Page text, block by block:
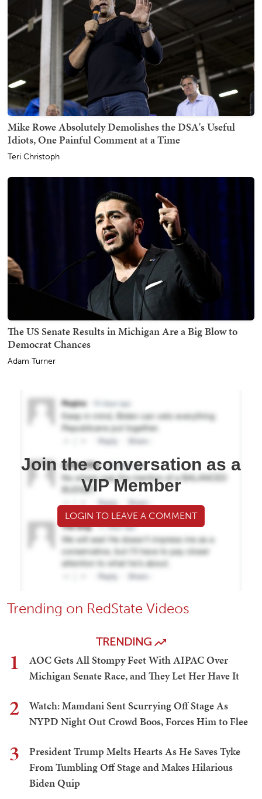
Mike Rowe Absolutely Demolishes the DSA's Useful
Idiots, One Painful Comment at a Time
Teri Christoph
The US Senate Results in Michigan Are a Big Blow to
Democrat Chances
Adam Turner
Join the conversation as a
VIP Member
LOGIN TO LEAVE A COMMENT
Trending on RedState Videos
TRENDING
1
AOC Gets All Stompy Feet With AIPAC Over
Michigan Senate Race, and They Let Her Have It
2
Watch: Mamdani Sent Scurrying Off Stage As
NYPD Night Out Crowd Boos, Forces Him to Flee
3
President Trump Melts Hearts As He Saves Tyke
From Tumbling Off Stage and Makes Hilarious
Biden Quip